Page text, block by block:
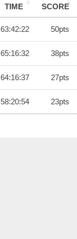
TIME SCORE
63:42:22 50pts
65:16:32 38pts
64:16:37 27pts
58:20:54 23pts